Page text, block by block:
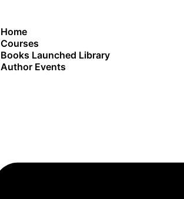
Home
Courses
Books Launched Library
Author Events